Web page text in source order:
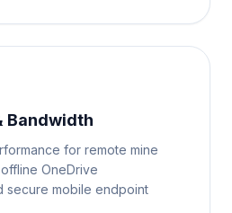
Bandwidth
for remote mine
OneDrive
secure mobile endpoint